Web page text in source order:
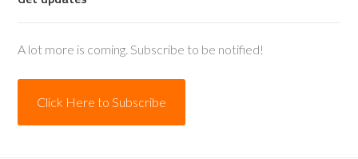
A lot more is coming. Subscribe to be notified!
Click Here to Subscribe